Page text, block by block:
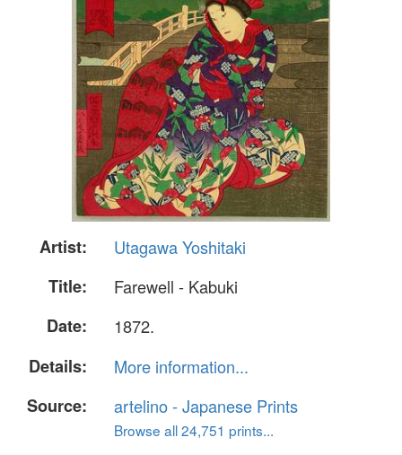
Artist:
Utagawa Yoshitaki
Title:
Farewell - Kabuki
Date:
1872.
Details:
More information...
Source:
artelino - Japanese Prints
Browse all 24,751 prints...